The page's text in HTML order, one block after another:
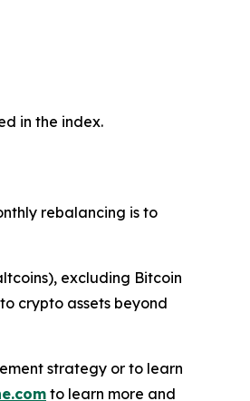
in the index.
rebalancing is to
excluding Bitcoin
crypto assets beyond
strategy or to learn
to learn more and